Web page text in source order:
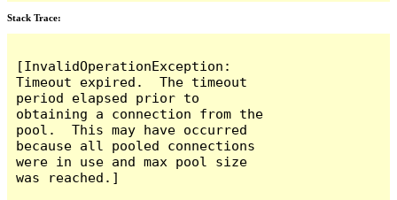
Stack Trace:
[InvalidOperationException:
Timeout expired.  The timeout
period elapsed prior to
obtaining a connection from the
pool.  This may have occurred
because all pooled connections
were in use and max pool size
was reached.]